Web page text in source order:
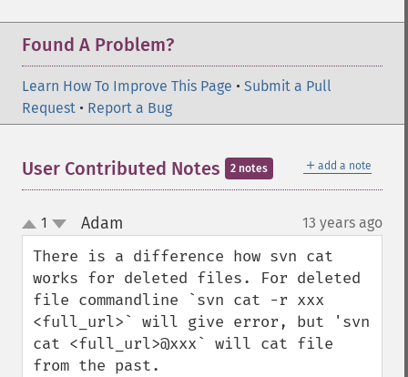
Found A Problem?
Learn How To Improve This Page • Submit a Pull
Request • Report a Bug
＋ add a note
User Contributed Notes 2 notes
up
down
1 Adam 13 years ago
There is a difference how svn cat
works for deleted files. For deleted
file commandline `svn cat -r xxx
<full_url>` will give error, but 'svn
cat <full_url>@xxx` will cat file
from the past.